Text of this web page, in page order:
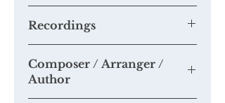
Recordings
Please send us any recordings of this
piece you may make and we will add
them to this section.
Composer / Arranger /
Author